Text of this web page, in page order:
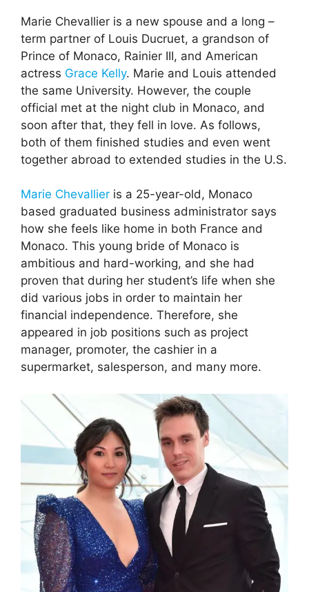
Marie Chevallier is a new spouse and a long –
term partner of Louis Ducruet, a grandson of
Prince of Monaco, Rainier III, and American
actress Grace Kelly. Marie and Louis attended
the same University. However, the couple
official met at the night club in Monaco, and
soon after that, they fell in love. As follows,
both of them finished studies and even went
together abroad to extended studies in the U.S.
Marie Chevallier is a 25-year-old, Monaco
based graduated business administrator says
how she feels like home in both France and
Monaco. This young bride of Monaco is
ambitious and hard-working, and she had
proven that during her student’s life when she
did various jobs in order to maintain her
financial independence. Therefore, she
appeared in job positions such as project
manager, promoter, the cashier in a
supermarket, salesperson, and many more.